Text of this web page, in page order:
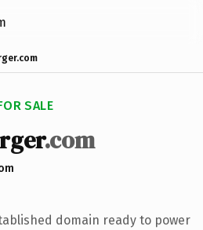
SALE
.com
domain ready to power